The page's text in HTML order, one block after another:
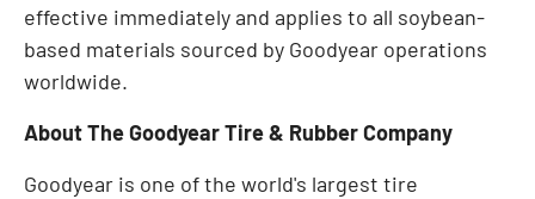
effective immediately and applies to all soybean-
based materials sourced by Goodyear operations
worldwide.
About The Goodyear Tire & Rubber Company
Goodyear is one of the world's largest tire